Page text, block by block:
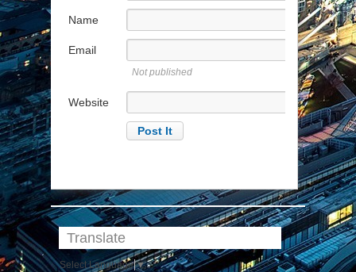
Name
Email
Not published
Website
Translate
Select Language ▼